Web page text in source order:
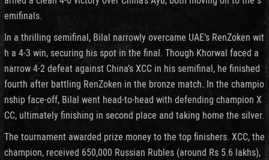
emifinals.
In a thrilling semifinal, Bilal narrowly overcame UAE’s RenZoken wit
h a 4-3 win, securing his spot in the final. Though Khorwal faced a
narrow 4-2 defeat against China’s XCC in his semifinal, he finished
fourth after battling RenZoken in the bronze match. In the champio
nship face-off, Bilal went head-to-head with defending champion X
CC, ultimately finishing in second place and taking home the silver.
The tournament awarded prize money to the top finishers. XCC, the
champion, received 650,000 Russian Rubles (around Rs 5.6 lakhs),